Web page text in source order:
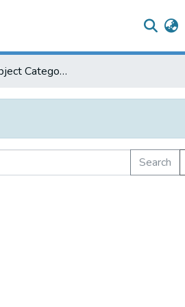
Browse by Subject Category
Search